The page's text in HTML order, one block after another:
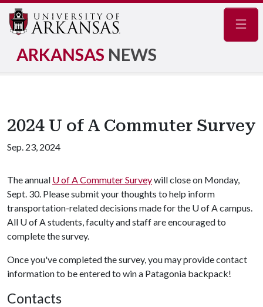
ARKANSAS NEWS
2024 U of A Commuter Survey
Sep. 23, 2024
The annual U of ACommuter Surveywill close on Monday,
Sept. 30. Please submit your thoughts to help inform
transportation-related decisions made for the U of Acampus.
All U of Astudents, faculty and staff are encouraged to
complete the survey.
Once you've completed the survey, you may provide contact
information to be entered to win a Patagonia backpack!
Contacts